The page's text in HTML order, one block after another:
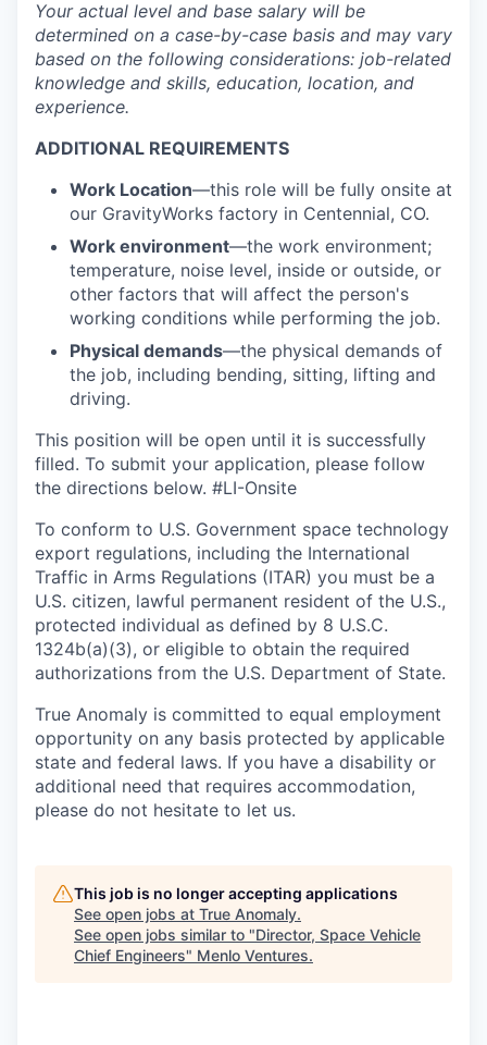
Your actual level and base salary will be
determined on a case-by-case basis and may vary
based on the following considerations: job-related
knowledge and skills, education, location, and
experience.
ADDITIONAL REQUIREMENTS
Work Location—this role will be fully onsite at
our GravityWorks factory in Centennial, CO.
Work environment—the work environment;
temperature, noise level, inside or outside, or
other factors that will affect the person's
working conditions while performing the job.
Physical demands—the physical demands of
the job, including bending, sitting, lifting and
driving.
This position will be open until it is successfully
filled. To submit your application, please follow
the directions below. #LI-Onsite
To conform to U.S. Government space technology
export regulations, including the International
Traffic in Arms Regulations (ITAR) you must be a
U.S. citizen, lawful permanent resident of the U.S.,
protected individual as defined by 8 U.S.C.
1324b(a)(3), or eligible to obtain the required
authorizations from the U.S. Department of State.
True Anomaly is committed to equal employment
opportunity on any basis protected by applicable
state and federal laws. If you have a disability or
additional need that requires accommodation,
please do not hesitate to let us.
This job is no longer accepting applications
See open jobs at True Anomaly.
See open jobs similar to "Director, Space Vehicle
Chief Engineers" Menlo Ventures.